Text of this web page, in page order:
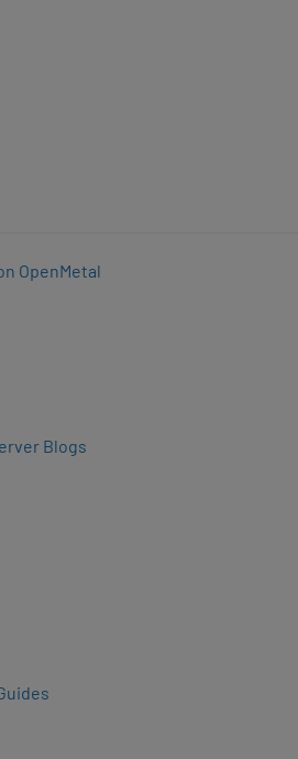
OpenMetal
Blogs